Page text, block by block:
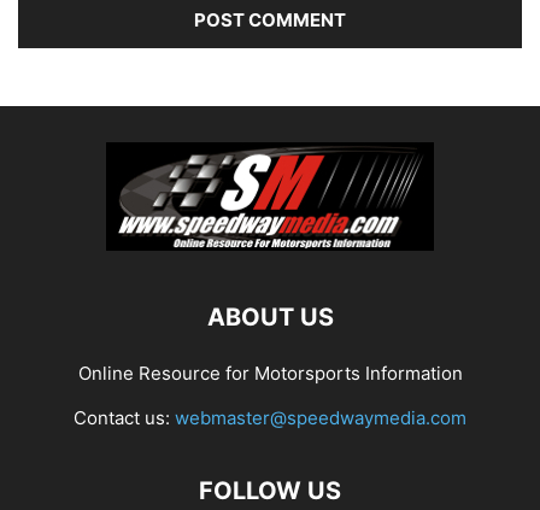
ABOUT US
Online Resource for Motorsports Information
Contact us: webmaster@speedwaymedia.com
FOLLOW US